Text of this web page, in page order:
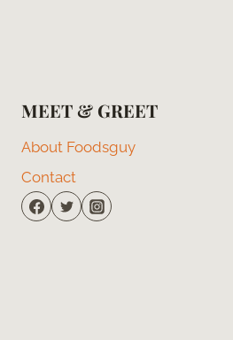
MEET & GREET
About Foodsguy
Contact